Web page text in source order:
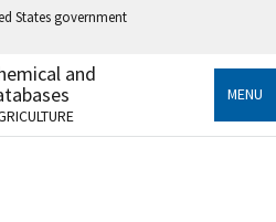
States government
.gov
to an official government
States.
and
MENU